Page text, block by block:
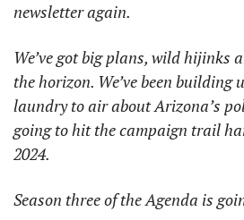
newsletter again.
We’ve got big plans, wild hijinks
the horizon. We’ve been building
laundry to air about Arizona’s
going to hit the campaign trail
2024.
Season three of the Agenda is